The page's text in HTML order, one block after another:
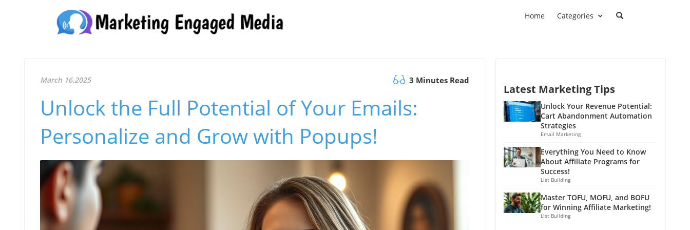
Home Categories
March 16.2025 3 Minutes Read
Unlock the Full Potential of Your Emails:
Personalize and Grow with Popups!
Latest Marketing Tips
Unlock Your Revenue Potential:
Cart Abandonment Automation
Strategies
Email Marketing
Everything You Need to Know
About Affiliate Programs for
Success!
List Building
Master TOFU, MOFU, and BOFU
for Winning Affiliate Marketing!
List Building